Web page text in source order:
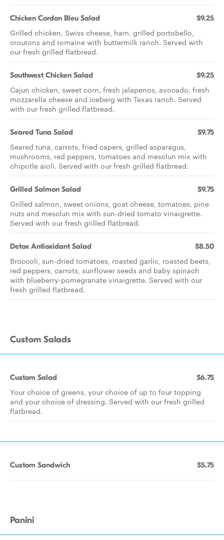
Chicken Cordon Bleu Salad $9.25
Grilled chicken, Swiss cheese, ham, grilled portobello,
croutons and romaine with buttermilk ranch. Served with
our fresh grilled flatbread.
Southwest Chicken Salad $9.25
Cajun chicken, sweet corn, fresh jalapenos, avocado, fresh
mozzarella cheese and iceberg with Texas ranch. Served
with our fresh grilled flatbread.
Seared Tuna Salad $9.75
Seared tuna, carrots, fried capers, grilled asparagus,
mushrooms, red peppers, tomatoes and mesclun mix with
chipotle aioli. Served with our fresh grilled flatbread.
Grilled Salmon Salad $9.75
Grilled salmon, sweet onions, goat cheese, tomatoes, pine
nuts and mesclun mix with sun-dried tomato vinaigrette.
Served with our fresh grilled flatbread.
Detox Antioxidant Salad $8.50
Broccoli, sun-dried tomatoes, roasted garlic, roasted beets,
red peppers, carrots, sunflower seeds and baby spinach
with blueberry-pomegranate vinaigrette. Served with our
fresh grilled flatbread.
Custom Salads
Custom Salad $6.75
Your choice of greens, your choice of up to four topping
and your choice of dressing. Served with our fresh grilled
flatbread.
Custom Sandwich $5.75
Panini